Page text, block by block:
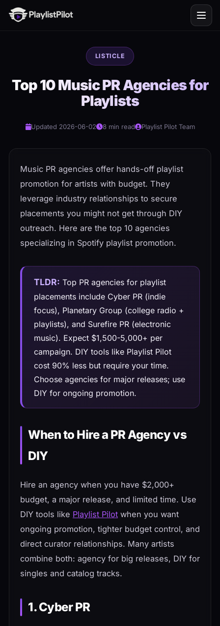
LISTICLE
Top 10 Music PR Agencies for
Playlists
Updated 2026-06-02 8 min read Playlist Pilot Team
Music PR agencies offer hands-off playlist
promotion for artists with budget. They
leverage industry relationships to secure
placements you might not get through DIY
outreach. Here are the top 10 agencies
specializing in Spotify playlist promotion.
TLDR: Top PR agencies for playlist
placements include Cyber PR (indie
focus), Planetary Group (college radio +
playlists), and Surefire PR (electronic
music). Expect $1,500-5,000+ per
campaign. DIY tools like Playlist Pilot
cost 90% less but require your time.
Choose agencies for major releases; use
DIY for ongoing promotion.
When to Hire a PR Agency vs
DIY
Hire an agency when you have $2,000+
budget, a major release, and limited time. Use
DIY tools like Playlist Pilotwhen you want
ongoing promotion, tighter budget control, and
direct curator relationships. Many artists
combine both: agency for big releases, DIY for
singles and catalog tracks.
1. Cyber PR